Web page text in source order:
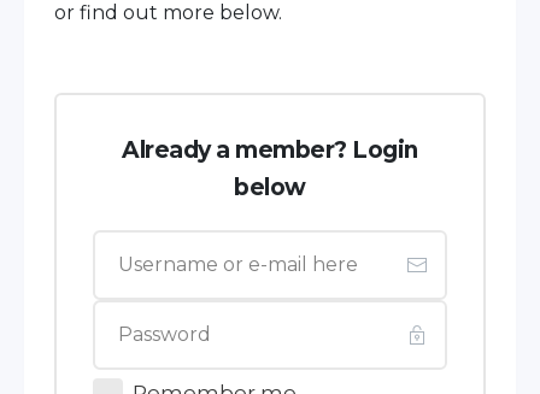
or find out more below.
Already a member? Login
below